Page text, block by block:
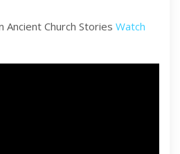
Church Stories Watch